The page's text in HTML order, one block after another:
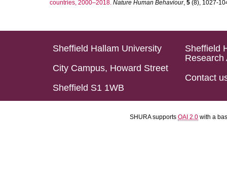
countries, 2000–2018. Nature Human Behaviour, 5 (8), 1027-
Sheffield Hallam University
City Campus, Howard Street
Sheffield S1 1WB
Sheffield
Research
Contact
SHURA supports OAI 2.0 with a